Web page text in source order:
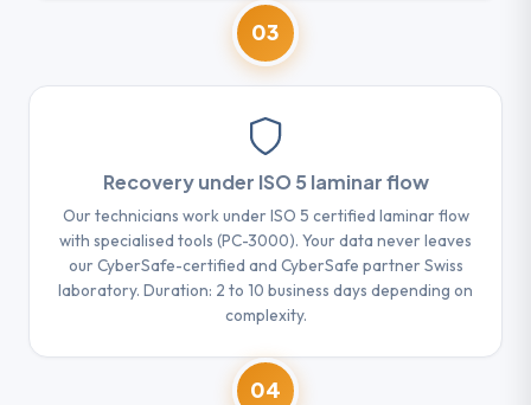
03
Recovery under ISO 5 laminar flow
Our technicians work under ISO 5 certified laminar flow
with specialised tools (PC-3000). Your data never leaves
our CyberSafe-certified and CyberSafe partner Swiss
laboratory. Duration: 2 to 10 business days depending on
complexity.
04